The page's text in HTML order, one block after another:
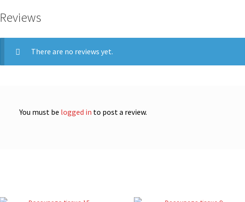
Reviews
There are no reviews yet.
You must be logged in to post a review.